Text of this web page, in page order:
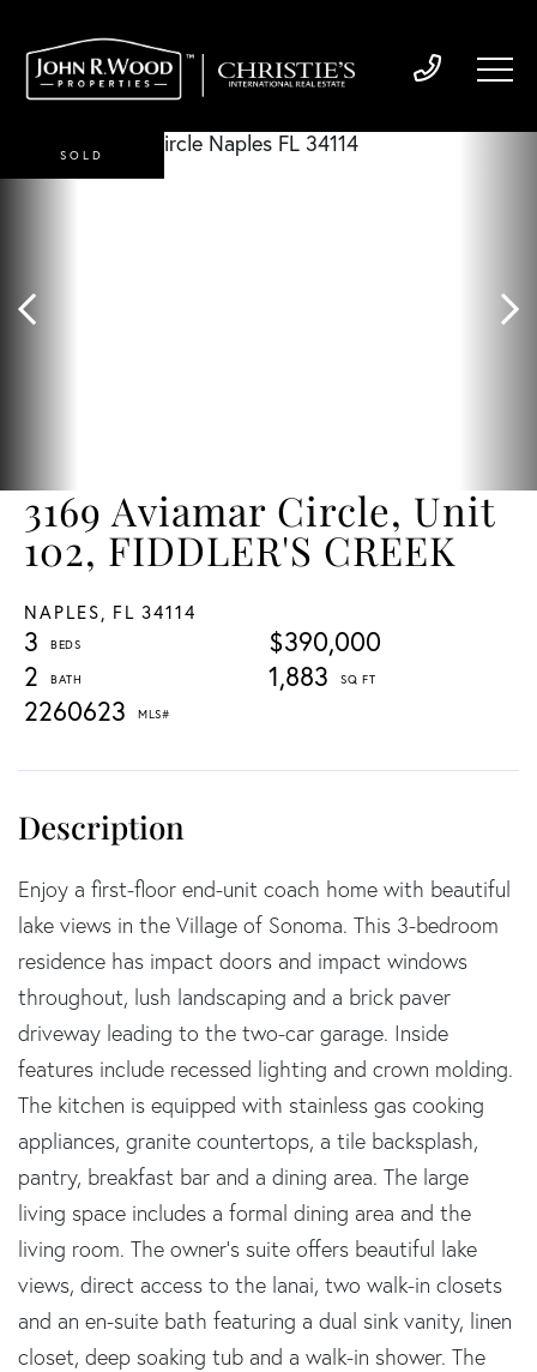
3169 Aviamar Circle, Unit
102, FIDDLER'S CREEK
NAPLES, FL 34114
$390,000
3
2
1,883
2260623
SOLD
Enjoy a first-floor end-unit coach home with beautiful
lake views in the Village of Sonoma. This 3-bedroom
residence has impact doors and impact windows
throughout, lush landscaping and a brick paver
driveway leading to the two-car garage. Inside
features include recessed lighting and crown molding.
The kitchen is equipped with stainless gas cooking
appliances, granite countertops, a tile backsplash,
pantry, breakfast bar and a dining area. The large
living space includes a formal dining area and the
living room. The owner's suite offers beautiful lake
views, direct access to the lanai, two walk-in closets
and an en-suite bath featuring a dual sink vanity, linen
closet, deep soaking tub and a walk-in shower. The